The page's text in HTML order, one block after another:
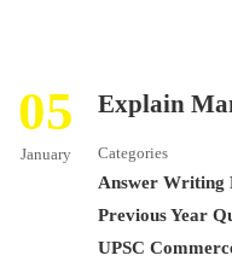
05
January
Explain
Categories
Answer Writing
Previous Year
UPSC